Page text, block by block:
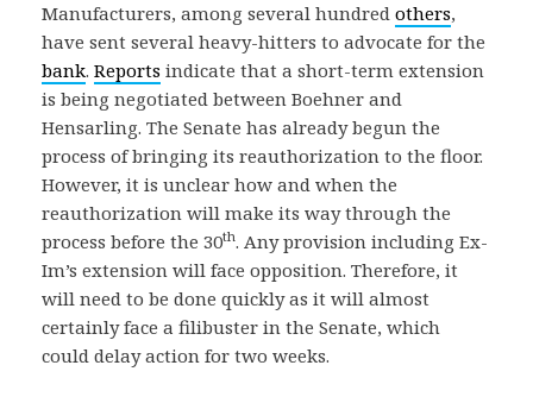
Manufacturers, among several hundred others,
have sent several heavy-hitters to advocate for the
bank. Reports indicate that a short-term extension
is being negotiated between Boehner and
Hensarling. The Senate has already begun the
process of bringing its reauthorization to the floor.
However, it is unclear how and when the
reauthorization will make its way through the
process before the 30th. Any provision including Ex-
Im’s extension will face opposition. Therefore, it
will need to be done quickly as it will almost
certainly face a filibuster in the Senate, which
could delay action for two weeks.